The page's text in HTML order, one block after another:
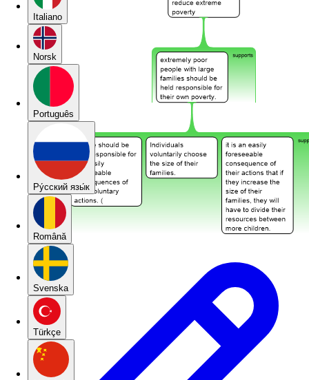
Italiano
Norsk
Português
Pу́сский язы́к
Română
Svenska
Türkçe